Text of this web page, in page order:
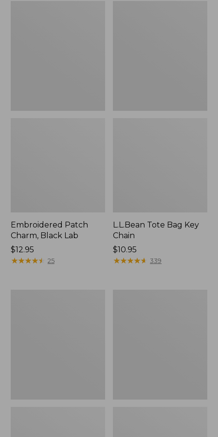
Embroidered Patch
Charm, Black Lab
Price:
$12.95
$12.95
★★★★★
★★★★★ 25
L.L.Bean Tote Bag Key
Chain
Price:
$10.95
$10.95
★★★★★
★★★★★ 339